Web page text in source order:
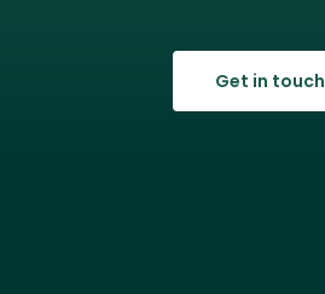
Get in touch